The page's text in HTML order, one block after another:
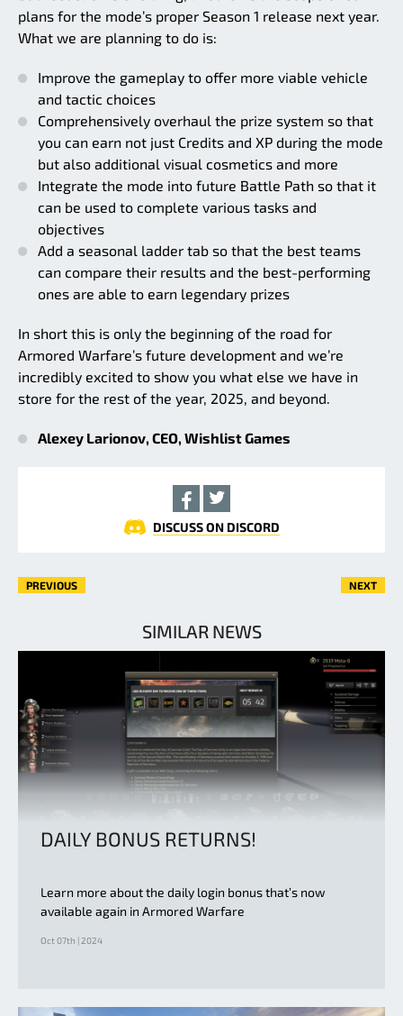
plans for the mode’s proper Season 1 release next year.
What we are planning to do is:
Improve the gameplay to offer more viable vehicle
and tactic choices
Comprehensively overhaul the prize system so that
you can earn not just Credits and XP during the mode
but also additional visual cosmetics and more
Integrate the mode into future Battle Path so that it
can be used to complete various tasks and
objectives
Add a seasonal ladder tab so that the best teams
can compare their results and the best-performing
ones are able to earn legendary prizes
In short this is only the beginning of the road for
Armored Warfare’s future development and we’re
incredibly excited to show you what else we have in
store for the rest of the year, 2025, and beyond.
Alexey Larionov, CEO, Wishlist Games
DISCUSS ON DISCORD
PREVIOUS NEXT
SIMILAR NEWS
DAILY BONUS RETURNS!
Learn more about the daily login bonus that’s now
available again in Armored Warfare
Oct 07th | 2024